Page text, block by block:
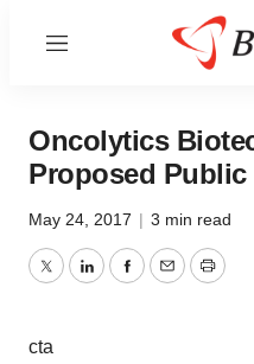
Menu
Oncolytics
Proposed Public
May 24, 2017 | 3 min read
TwitterLinkedInFacebook
EmailPrint
cta